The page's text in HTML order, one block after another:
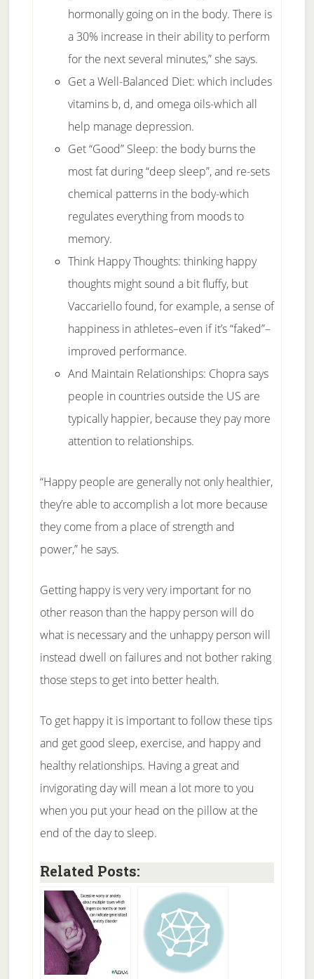
hormonally going on in the body. There is
a 30% increase in their ability to perform
for the next several minutes,” she says.
Get a Well-Balanced Diet: which includes
vitamins b, d, and omega oils-which all
help manage depression.
Get “Good” Sleep: the body burns the
most fat during “deep sleep”, and re-sets
chemical patterns in the body-which
regulates everything from moods to
memory.
Think Happy Thoughts: thinking happy
thoughts might sound a bit fluffy, but
Vaccariello found, for example, a sense of
happiness in athletes–even if it’s “faked”–
improved performance.
And Maintain Relationships: Chopra says
people in countries outside the US are
typically happier, because they pay more
attention to relationships.
“Happy people are generally not only healthier,
they’re able to accomplish a lot more because
they come from a place of strength and
power,” he says.
Getting happy is very very important for no
other reason than the happy person will do
what is necessary and the unhappy person will
instead dwell on failures and not bother raking
those steps to get into better health.
To get happy it is important to follow these tips
and get good sleep, exercise, and happy and
healthy relationships. Having a great and
invigorating day will mean a lot more to you
when you put your head on the pillow at the
end of the day to sleep.
Related Posts: